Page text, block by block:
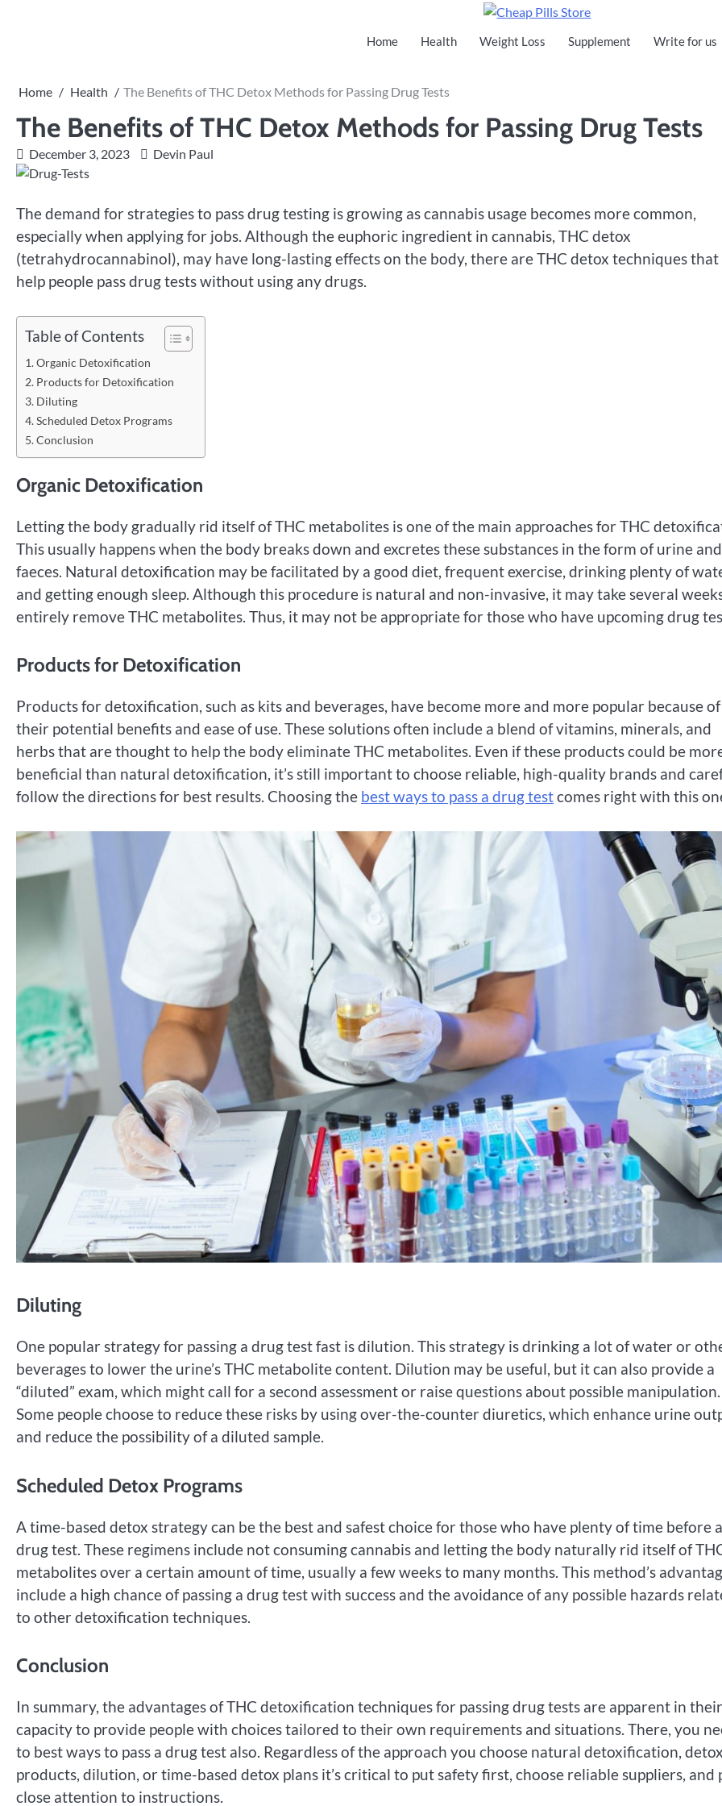
Cheap Pills Store
Home Health Weight Loss Supplement Write for us
Home Health The Benefits of THC Detox Methods for Passing Drug Tests
The Benefits of THC Detox Methods for Passing Drug Tests
December 3, 2023 Devin Paul
The demand for strategies to pass drug testing is growing as cannabis usage becomes more common,
especially when applying for jobs. Although the euphoric ingredient in cannabis, THC detox
(tetrahydrocannabinol), may have long-lasting effects on the body, there are THC detox techniques that
help people pass drug tests without using any drugs.
Table of Contents
Organic Detoxification
Products for Detoxification
Diluting
Scheduled Detox Programs
Conclusion
Organic Detoxification
Letting the body gradually rid itself of THC metabolites is one of the main approaches for THC
This usually happens when the body breaks down and excretes these substances in the form of urine and
faeces. Natural detoxification may be facilitated by a good diet, frequent exercise, drinking plenty of
and getting enough sleep. Although this procedure is natural and non-invasive, it may take several
entirely remove THC metabolites. Thus, it may not be appropriate for those who have upcoming drug
Products for Detoxification
Products for detoxification, such as kits and beverages, have become more and more popular because of
their potential benefits and ease of use. These solutions often include a blend of vitamins, minerals, and
herbs that are thought to help the body eliminate THC metabolites. Even if these products could be
beneficial than natural detoxification, it’s still important to choose reliable, high-quality brands and
follow the directions for best results. Choosing the best ways to pass a drug testcomes right with this
Diluting
One popular strategy for passing a drug test fast is dilution. This strategy is drinking a lot of water or
beverages to lower the urine’s THC metabolite content. Dilution may be useful, but it can also provide a
“diluted” exam, which might call for a second assessment or raise questions about possible manipulation.
Some people choose to reduce these risks by using over-the-counter diuretics, which enhance urine
and reduce the possibility of a diluted sample.
Scheduled Detox Programs
A time-based detox strategy can be the best and safest choice for those who have plenty of time before a
drug test. These regimens include not consuming cannabis and letting the body naturally rid itself of
metabolites over a certain amount of time, usually a few weeks to many months. This method’s
include a high chance of passing a drug test with success and the avoidance of any possible hazards
to other detoxification techniques.
Conclusion
In summary, the advantages of THC detoxification techniques for passing drug tests are apparent in their
capacity to provide people with choices tailored to their own requirements and situations. There, you
to best ways to pass a drug test also. Regardless of the approach you choose natural detoxification, detox
products, dilution, or time-based detox plans it’s critical to put safety first, choose reliable suppliers, and
close attention to instructions.